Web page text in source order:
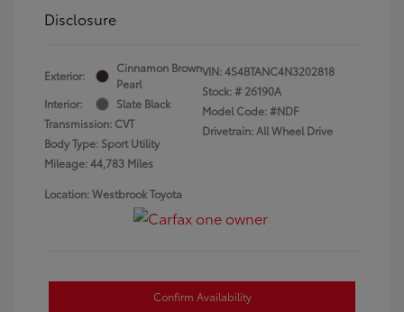
Disclosure
Exterior:
Cinnamon Brown
Pearl
Interior:
Slate Black
Transmission: CVT
Body Type: Sport Utility
Mileage: 44,783 Miles
VIN:4S4BTANC4N3202818
Stock: # 26190A
Model Code: #NDF
Drivetrain: All Wheel Drive
Location: Westbrook Toyota
Confirm Availability